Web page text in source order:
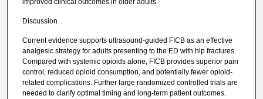
Discussion
Current evidence supports ultrasound-guided FICB as an effective
analgesic strategy for adults presenting to the ED with hip fractures.
Compared with systemic opioids alone, FICB provides superior pain
control, reduced opioid consumption, and potentially fewer opioid-
related complications. Further large randomized controlled trials are
needed to clarify optimal timing and long-term patient outcomes.